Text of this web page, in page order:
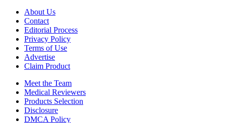
About Us
Contact
Editorial Process
Privacy Policy
Terms of Use
Advertise
Claim Product
Meet the Team
Medical Reviewers
Products Selection
Disclosure
DMCA Policy